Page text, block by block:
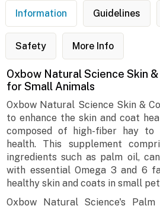
Information Guidelines
Safety More Info
Oxbow Natural Science Skin
for Small Animals
Oxbow Natural Science Skin &
to enhance the skin and coat
composed of high-fiber hay
health. This supplement
ingredients such as palm oil,
with essential Omega 3 and 6
healthy skin and coats in small
Oxbow Natural Science's